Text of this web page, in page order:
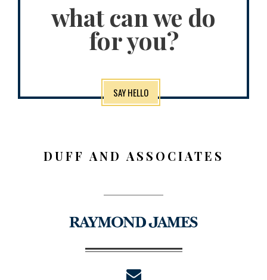
what can we do
for you?
SAY HELLO
DUFF AND ASSOCIATES